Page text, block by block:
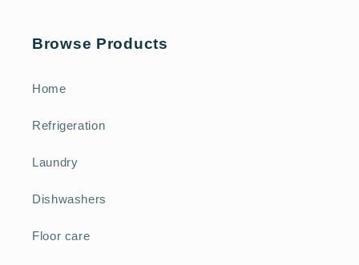
Browse Products
Home
Refrigeration
Laundry
Dishwashers
Floor care